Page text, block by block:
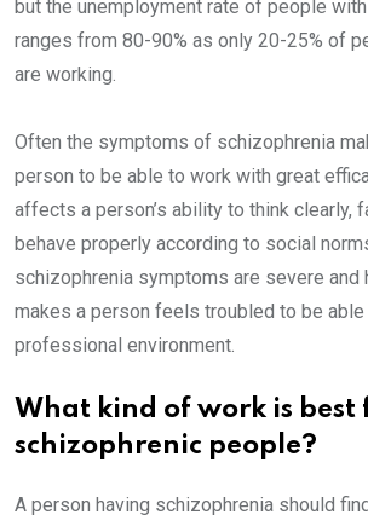
but the unemployment rate of people
ranges from 80-90% as only 20-25% of
are working.
Often the symptoms of schizophrenia
person to be able to work with great
affects a person’s ability to think clearly,
behave properly according to social
schizophrenia symptoms are severe and
makes a person feels troubled to be
professional environment.
What kind of work is best
schizophrenic people?
A person having schizophrenia should